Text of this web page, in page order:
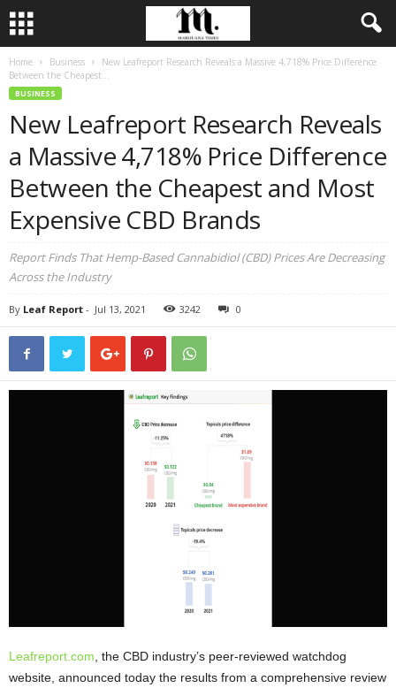
Home Business
New Leafreport Research Reveals a Massive 4,718% Price Difference
Between the Cheapest...
BUSINESS
New Leafreport Research Reveals
a Massive 4,718% Price Difference
Between the Cheapest and Most
Expensive CBD Brands
Report Finds That Hemp-Based Cannabidiol (CBD) Prices Are Decreasing
Across the Industry
By Leaf Report - Jul 13, 2021 3242 0
Leafreport.com , the CBD industry’s peer-reviewed watchdog
website, announced today the results from a comprehensive review